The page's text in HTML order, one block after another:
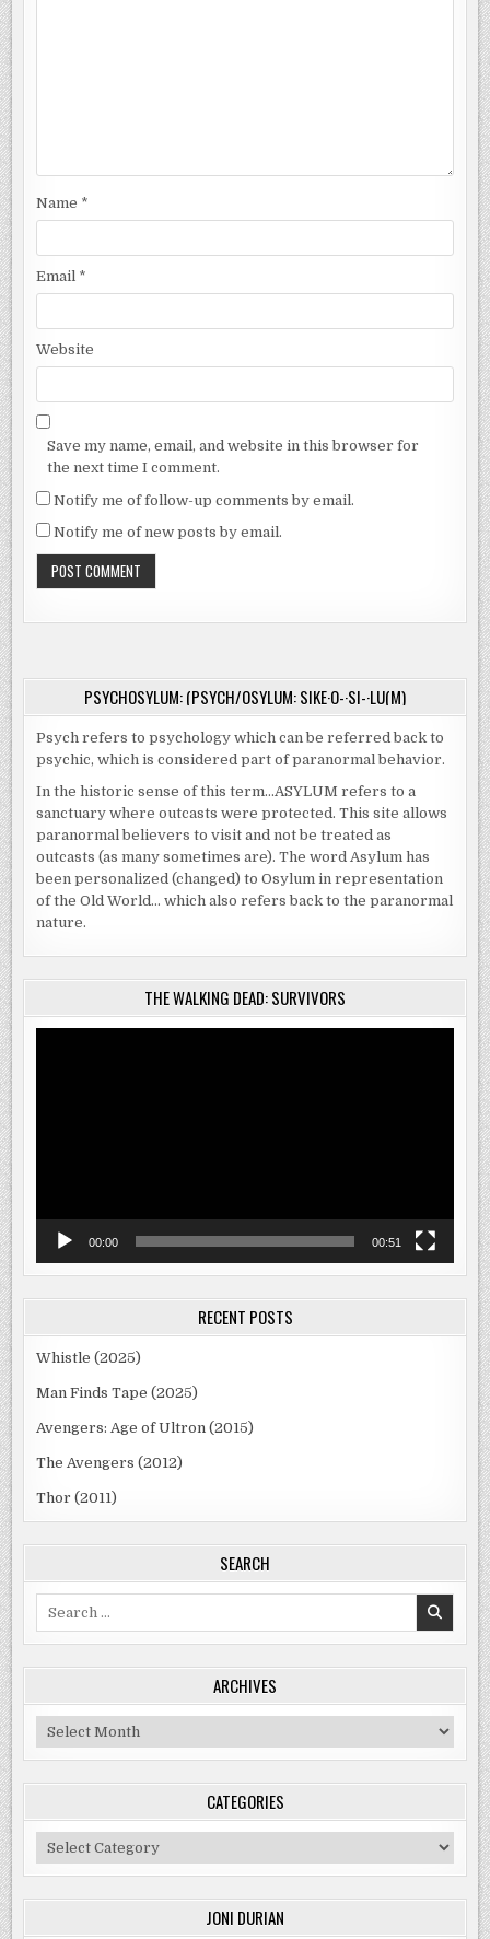
Name *
Email *
Website
Save my name, email, and website in this browser for
the next time I comment.
Notify me of follow-up comments by email.
Notify me of new posts by email.
PSYCHOSYLUM: (PSYCH/OSYLUM: SIKE·O-·SI-·LU(M)
Psych refers to psychology which can be referred back to
psychic, which is considered part of paranormal behavior.
In the historic sense of this term…ASYLUM refers to a
sanctuary where outcasts were protected. This site allows
paranormal believers to visit and not be treated as
outcasts (as many sometimes are). The word Asylum has
been personalized (changed) to Osylum in representation
of the Old World… which also refers back to the paranormal
nature.
THE WALKING DEAD: SURVIVORS
00:00 00:51
RECENT POSTS
Whistle (2025)
Man Finds Tape (2025)
Avengers: Age of Ultron (2015)
The Avengers (2012)
Thor (2011)
SEARCH
ARCHIVES
Archives
CATEGORIES
Categories
JONI DURIAN